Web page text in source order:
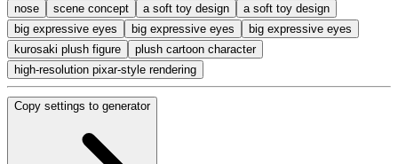
nose scene concept a soft toy design
a soft toy design
big expressive eyes
big expressive eyes
big expressive eyes
kurosaki plush figure
plush cartoon character
high-resolution pixar-style rendering
Copy settings to generator